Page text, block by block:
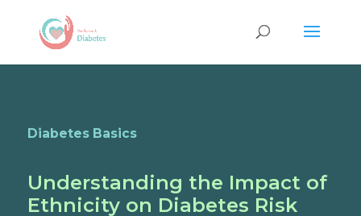
Diabetes Basics
Understanding the Impact of
Ethnicity on Diabetes Risk